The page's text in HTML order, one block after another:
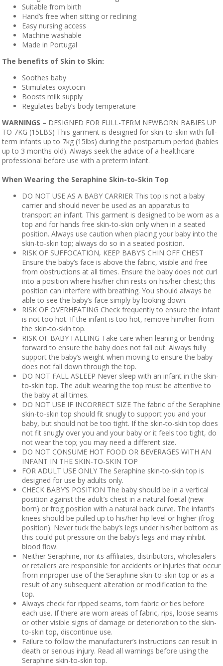
Suitable from birth
Hand’s free when sitting or reclining
Easy nursing access
Machine washable
Made in Portugal
The benefits of Skin to Skin:
Soothes baby
Stimulates oxytocin
Boosts milk supply
Regulates baby’s body temperature
WARNINGS – DESIGNED FOR FULL-TERM NEWBORN BABIES UP
TO 7KG (15LBS) This garment is designed for skin-to-skin with full-
term infants up to 7kg (15lbs) during the postpartum period (babies
up to 3 months old). Always seek the advice of a healthcare
professional before use with a preterm infant.
When Wearing the Seraphine Skin-to-Skin Top
DO NOT USE AS A BABY CARRIER This top is not a baby
carrier and should never be used as an apparatus to
transport an infant. This garment is designed to be worn as a
top and for hands free skin-to-skin only when in a seated
position. Always use caution when placing your baby into the
skin-to-skin top; always do so in a seated position.
RISK OF SUFFOCATION, KEEP BABY’S CHIN OFF CHEST
Ensure the baby’s face is above the fabric, visible and free
from obstructions at all times. Ensure the baby does not curl
into a position where his/her chin rests on his/her chest; this
position can interfere with breathing. You should always be
able to see the baby’s face simply by looking down.
RISK OF OVERHEATING Check frequently to ensure the infant
is not too hot. If the infant is too hot, remove him/her from
the skin-to-skin top.
RISK OF BABY FALLING Take care when leaning or bending
forward to ensure the baby does not fall out. Always fully
support the baby’s weight when moving to ensure the baby
does not fall down through the top.
DO NOT FALL ASLEEP Never sleep with an infant in the skin-
to-skin top. The adult wearing the top must be attentive to
the baby at all times.
DO NOT USE IF INCORRECT SIZE The fabric of the Seraphine
skin-to-skin top should fit snugly to support you and your
baby, but should not be too tight. If the skin-to-skin top does
not fit snugly over you and your baby or it feels too tight, do
not wear the top; you may need a different size.
DO NOT CONSUME HOT FOOD OR BEVERAGES WITH AN
INFANT IN THE SKIN-TO-SKIN TOP
FOR ADULT USE ONLY The Seraphine skin-to-skin top is
designed for use by adults only.
CHECK BABY’S POSITION The baby should be in a vertical
position against the adult’s chest in a natural foetal (new
born) or frog position with a natural back curve. The infant’s
knees should be pulled up to his/her hip level or higher (frog
position). Never tuck the baby’s legs under his/her bottom as
this could put pressure on the baby’s legs and may inhibit
blood flow.
Neither Seraphine, nor its affiliates, distributors, wholesalers
or retailers are responsible for accidents or injuries that occur
from improper use of the Seraphine skin-to-skin top or as a
result of any subsequent alteration or modification to the
top.
Always check for ripped seams, torn fabric or ties before
each use. If there are worn areas of fabric, rips, loose seams
or other visible signs of damage or deterioration to the skin-
to-skin top, discontinue use.
Failure to follow the manufacturer’s instructions can result in
death or serious injury. Read all warnings before using the
Seraphine skin-to-skin top.